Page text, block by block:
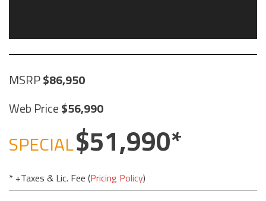
MSRP 86,950
Web Price 56,990
SPECIAL 51,990
* +Taxes & Lic. Fee (Pricing Policy)